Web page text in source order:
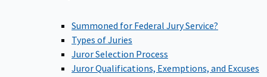
Summoned for Federal Jury Service?
Types of Juries
Juror Selection Process
Juror Qualifications, Exemptions, and Excuses